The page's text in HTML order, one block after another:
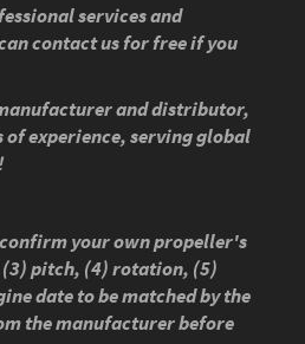
services and
contact us for free if you
and distributor,
experience, serving global
your own propeller's
pitch, (4) rotation, (5)
date to be matched by the
the manufacturer before